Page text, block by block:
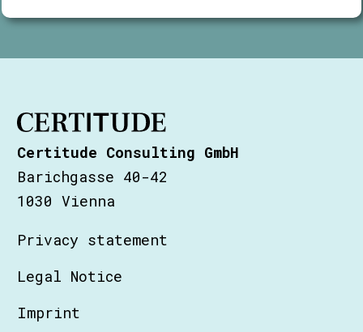
Certitude Consulting GmbH
Barichgasse 40-42
1030 Vienna
Privacy statement
Legal Notice
Imprint